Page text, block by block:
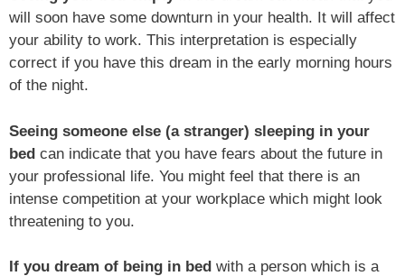
will soon have some downturn in your health. It will affect
your ability to work. This interpretation is especially
correct if you have this dream in the early morning hours
of the night.
Seeing someone else (a stranger) sleeping in your
bed can indicate that you have fears about the future in
your professional life. You might feel that there is an
intense competition at your workplace which might look
threatening to you.
If you dream of being in bed with a person which is a